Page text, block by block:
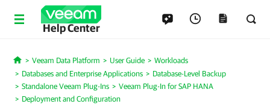
Help Center
Home
Veeam Data Platform User Guide
Workloads
Databases and Enterprise Applications
Database-Level Backup
Standalone Veeam Plug-Ins
Veeam Plug-In for SAP HANA
Deployment and Configuration